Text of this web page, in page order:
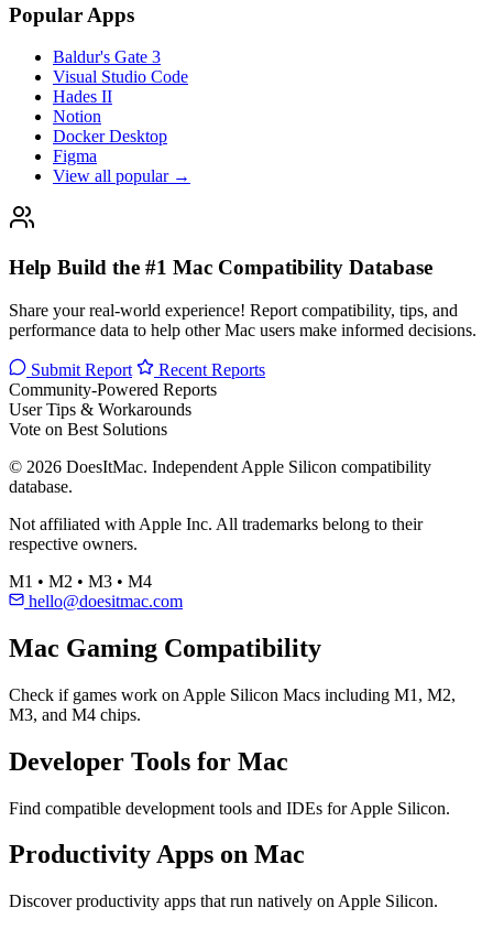
Popular Apps
Baldur's Gate 3
Visual Studio Code
Hades II
Notion
Docker Desktop
Figma
View all popular →
Help Build the #1 Mac Compatibility Database
Share your real-world experience! Report compatibility, tips, and
performance data to help other Mac users make informed decisions.
Submit Report
Recent Reports
Community-Powered Reports
User Tips & Workarounds
Vote on Best Solutions
© 2026 DoesItMac. Independent Apple Silicon compatibility
database.
Not affiliated with Apple Inc. All trademarks belong to their
respective owners.
M1 • M2 • M3 • M4
hello@doesitmac.com
Mac Gaming Compatibility
Check if games work on Apple Silicon Macs including M1, M2,
M3, and M4 chips.
Developer Tools for Mac
Find compatible development tools and IDEs for Apple Silicon.
Productivity Apps on Mac
Discover productivity apps that run natively on Apple Silicon.